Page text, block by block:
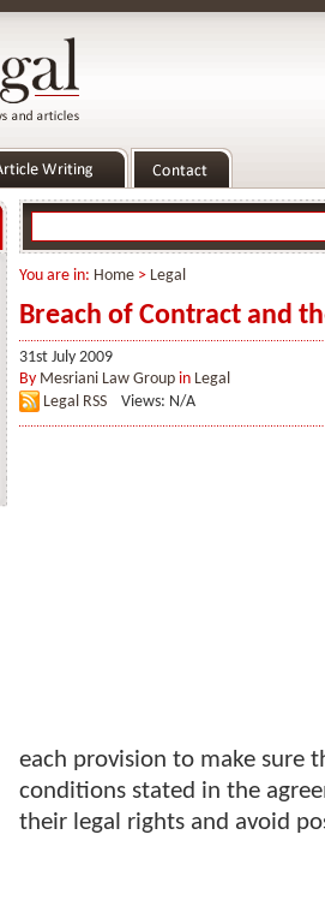
You are in: Home > Legal
Breach of Contract and
31st July 2009
By Mesriani Law Group in Legal
Legal RSS
Views: N/A
each provision to make sure
conditions stated in the
their legal rights and avoid